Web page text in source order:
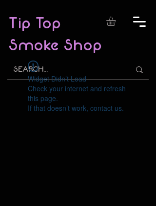
Tip Top
Smoke Shop
Widget Didn’t Load
Check your internet and refresh
this page.
If that doesn’t work, contact us.